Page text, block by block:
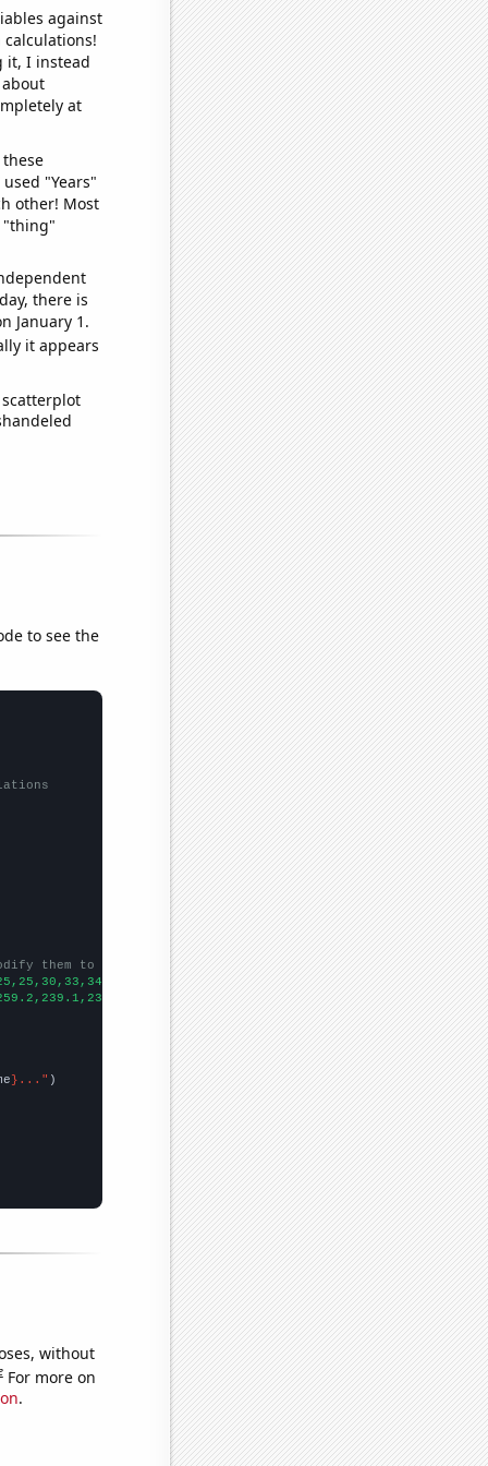
against
it, I instead
at
"Years"
other! Most
"thing"
there is
January 1.
it appears
to see the
them to be any two sets of numbers
}..."
without
For more on
.